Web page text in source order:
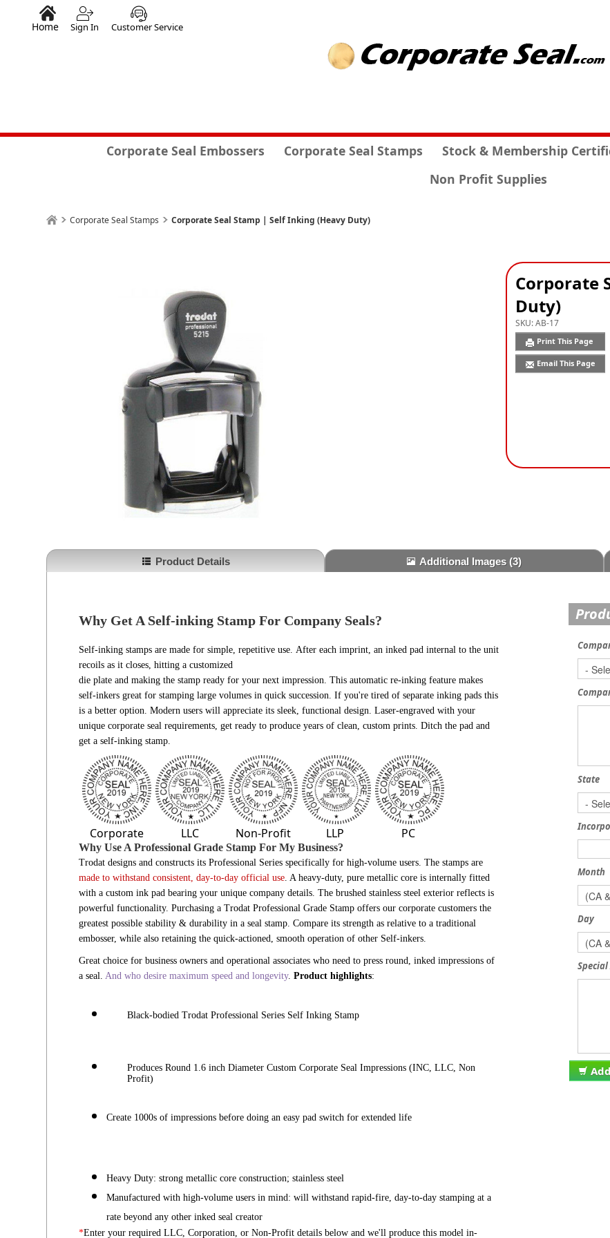
Home Sign In Customer Service
Corporate Seal Embossers Corporate Seal Stamps Stock & Membership
Non Profit Supplies
Corporate Seal Stamps Corporate Seal Stamp | Self Inking (Heavy Duty)
Corporate
Duty)
SKU:AB-17
Print This Page
Email This Page
Product Details Additional Images(3)
Why Get A Self-inking Stamp For Company Seals?
Self-inking stamps are made for simple, repetitive use. After each imprint, an inked pad internal to the unit
recoils as it closes, hitting a customized
die plate and making the stamp ready for your next impression. This automatic re-inking feature makes
self-inkers great for stamping large volumes in quick succession. If you're tired of separate inking pads this
is a better option. Modern users will appreciate its sleek, functional design. Laser-engraved with your
unique corporate seal requirements, get ready to produce years of clean, custom prints. Ditch the pad and
get a self-inking stamp.
Corporate LLC Non-Profit LLP PC
Why Use A Professional Grade Stamp For My Business?
Trodat designs and constructs its Professional Series specifically for high-volume users. The stamps are
made to withstand consistent, day-to-day official use . A heavy-duty, pure metallic core is internally fitted
with a custom ink pad bearing your unique company details. The brushed stainless steel exterior reflects is
powerful functionality. Purchasing a Trodat Professional Grade Stamp offers our corporate customers the
greatest possible stability & durability in a seal stamp. Compare its strength as relative to a traditional
embosser, while also retaining the quick-actioned, smooth operation of other Self-inkers.
Great choice for business owners and operational associates who need to press round, inked impressions of
a seal. And who desire maximum speed and longevity.Product highlights:
Black-bodiedTrodat Professional Series Self Inking Stamp
Produces Round 1.6 inch Diameter Custom Corporate Seal Impressions(INC, LLC, Non
Profit)
Create 1000s of impressions before doing an easy pad switch for extended life
Heavy Duty: strong metallic core construction;stainlesssteel
Manufactured with high-volume users in mind: will withstandrapid-fire,day-to-day stamping at a
rate beyond any other inked seal creator
*Enter your required LLC, Corporation, or Non-Profit details below and we'll produce this model in-
State
Month
Day